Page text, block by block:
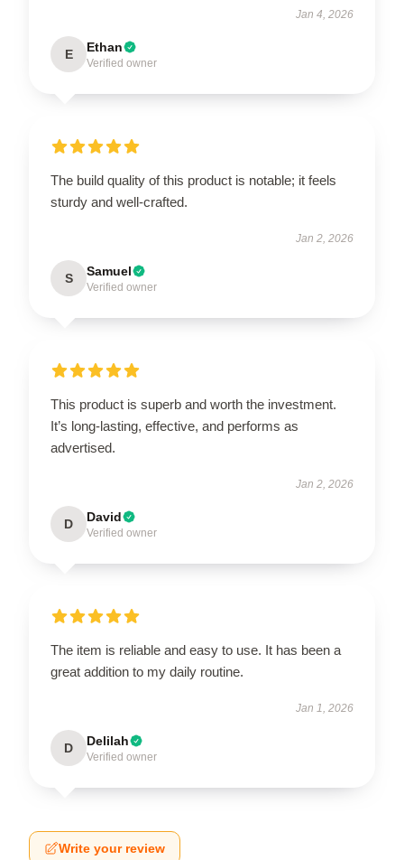
Jan 4, 2026
E Ethan
Verified owner
The build quality of this product is notable; it feels
sturdy and well-crafted.
Jan 2, 2026
S Samuel
Verified owner
This product is superb and worth the investment.
It’s long-lasting, effective, and performs as
advertised.
Jan 2, 2026
D David
Verified owner
The item is reliable and easy to use. It has been a
great addition to my daily routine.
Jan 1, 2026
D Delilah
Verified owner
Write your review